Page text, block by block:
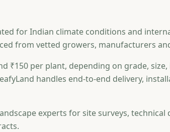
for Indian climate conditions and
from vetted growers, manufacturers
₹150 per plant, depending on grade,
handles end-to-end delivery,
experts for site surveys,